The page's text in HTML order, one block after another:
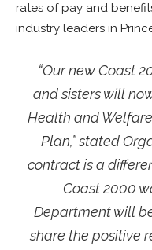
rates of pay and
industry leaders in
“Our new Coast
and sisters will
Health and
Plan,” stated
contract is a
Coast 2000
Department will
share the positive